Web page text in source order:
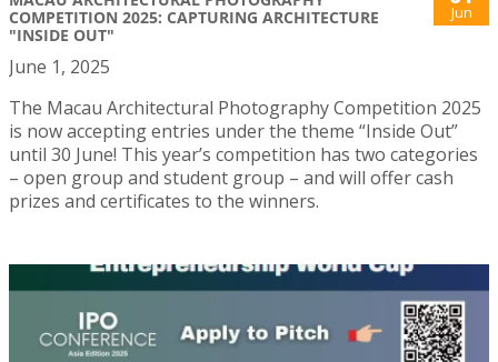
COMPETITION 2025: CAPTURING ARCHITECTURE
"INSIDE OUT"
Jun
June 1, 2025
The Macau Architectural Photography Competition 2025
is now accepting entries under the theme “Inside Out”
until 30 June! This year’s competition has two categories
– open group and student group – and will offer cash
prizes and certificates to the winners.